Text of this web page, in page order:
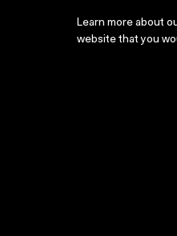
Learn more about
website that you